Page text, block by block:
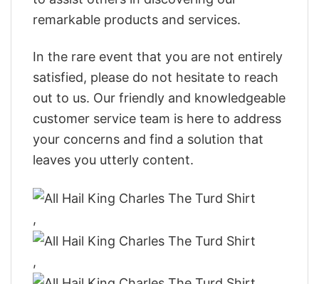
remarkable products and services.
In the rare event that you are not entirely
satisfied, please do not hesitate to reach
out to us. Our friendly and knowledgeable
customer service team is here to address
your concerns and find a solution that
leaves you utterly content.
,
,